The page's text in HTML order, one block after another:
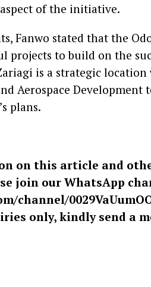
of the initiative.
Fanwo stated that the
projects to build on the
is a strategic
Aerospace Development
plans.
on this article and
join our WhatsApp
channel/
only, kindly send a